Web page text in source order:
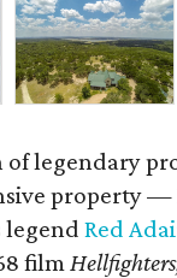
of legendary
property
legend Red
film